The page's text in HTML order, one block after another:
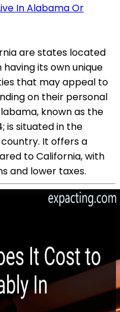
In Alabama Or
are states located
its own unique
that may appeal to
on their personal
known as the
is situated in the
It offers a
to California, with
and lower taxes.